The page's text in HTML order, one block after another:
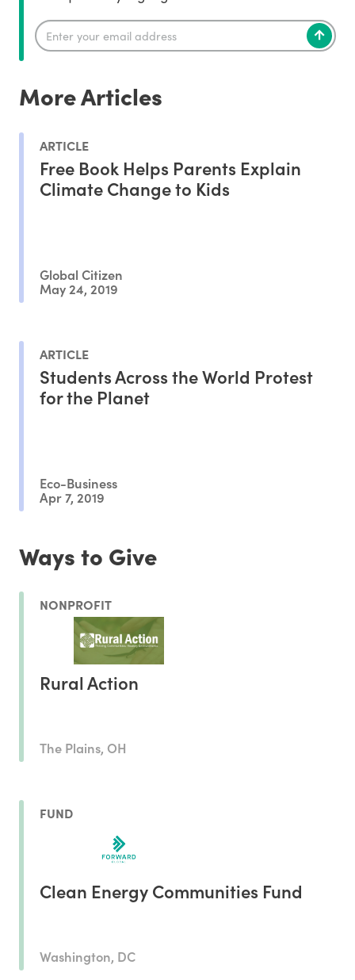
More Articles
ARTICLE
Free Book Helps Parents Explain
Climate Change to Kids
Global Citizen
May 24, 2019
ARTICLE
Students Across the World Protest
for the Planet
Eco-Business
Apr 7, 2019
Ways to Give
NONPROFIT
Rural Action
The Plains, OH
FUND
Clean Energy Communities Fund
Washington, DC